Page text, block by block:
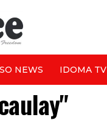
NEWS IDOMA TV